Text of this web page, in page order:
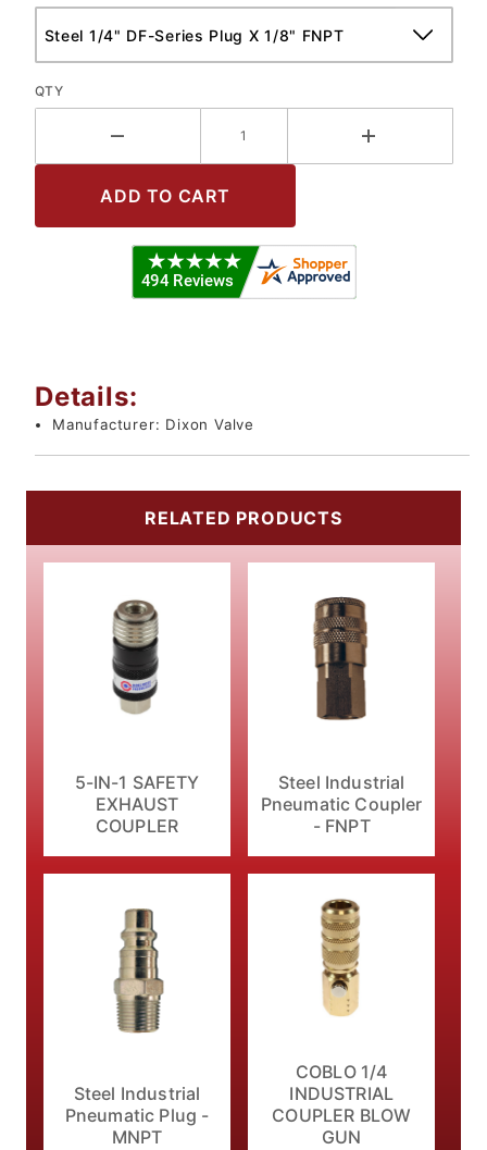
QTY
Details:
Manufacturer: Dixon Valve
RELATED PRODUCTS
5-IN-1 SAFETY
EXHAUST
COUPLER
Steel Industrial
Pneumatic Coupler
- FNPT
Steel Industrial
Pneumatic Plug -
MNPT
COBLO 1/4
INDUSTRIAL
COUPLER BLOW
GUN